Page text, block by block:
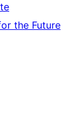
the Future